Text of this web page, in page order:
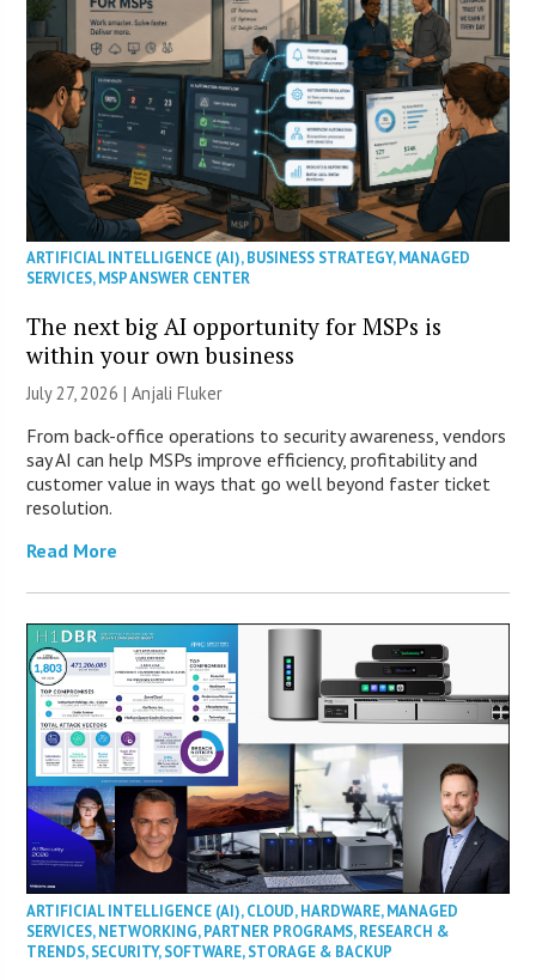
ARTIFICIAL INTELLIGENCE (AI),BUSINESS STRATEGY,MANAGED
SERVICES,MSP ANSWER CENTER
The next big AI opportunity for MSPs is
within your own business
July 27, 2026 |Anjali Fluker
From back-office operations to security awareness, vendors
say AI can help MSPs improve efficiency, profitability and
customer value in ways that go well beyond faster ticket
resolution.
Read More
ARTIFICIAL INTELLIGENCE (AI),CLOUD,HARDWARE,MANAGED
SERVICES,NETWORKING,PARTNER PROGRAMS,RESEARCH &
TRENDS,SECURITY,SOFTWARE,STORAGE & BACKUP